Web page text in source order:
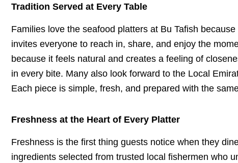
Tradition Served at Every Table
Families love the seafood platters at Bu Tafish
invites everyone to reach in, share, and enjoy the
because it feels natural and creates a feeling of
in every bite. Many also look forward to the Local
Each piece is simple, fresh, and prepared with the
Freshness at the Heart of Every Platter
Freshness is the first thing guests notice when they
ingredients selected from trusted local fishermen who